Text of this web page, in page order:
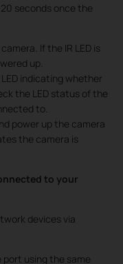
seconds once the
If the IR LED is
up.
indicating whether
the LED status of the
to.
power up the camera
the camera is
to your
devices via
using the same